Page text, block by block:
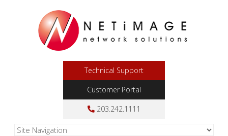
Technical Support
Customer Portal
203.242.1111